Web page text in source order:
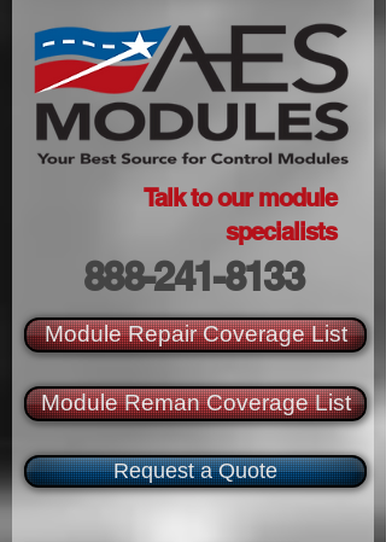
Talk to our module
specialists
888-241-8133
Module Repair Coverage List
Module Reman Coverage List
Request a Quote